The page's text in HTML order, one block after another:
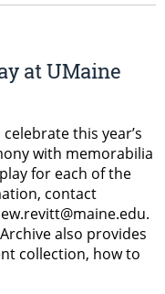
at UMaine
this year’s
with memorabilia
for each of the
contact
also provides
collection, how to